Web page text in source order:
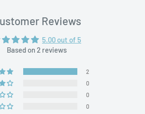
products-places
Reviews
5.00 out of 5
Based on 2 reviews
2
0
0
0